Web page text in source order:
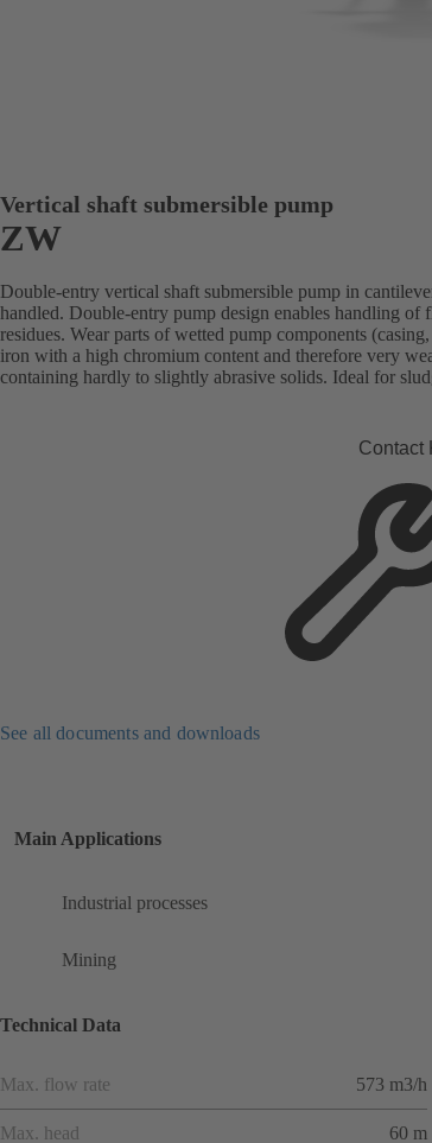
Vertical shaft submersible pump
ZW
Double-entry vertical shaft submersible pump in
handled. Double-entry pump design enables handling
residues. Wear parts of wetted pump components
iron with a high chromium content and therefore very
containing hardly to slightly abrasive solids. Ideal for
Contact
See all documents and downloads
Main Applications
Industrial processes
Mining
Technical Data
Max. flow rate 573 m3/h
Max. head 60 m